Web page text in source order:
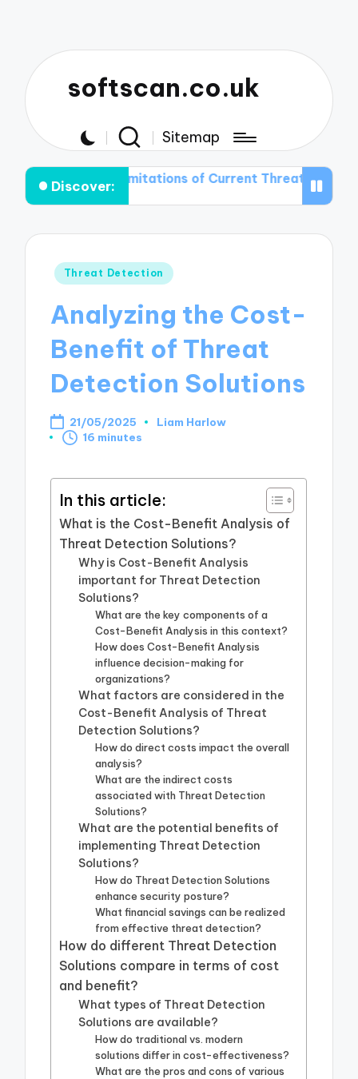
softscan.co.uk
Sitemap
Discover:
Limitations of Current Threat Detection
Posted
Threat Detection
Analyzing the Cost-
Benefit of Threat
Detection Solutions
21/05/2025
Posted
Liam Harlow
16 minutes
In this article:
What is the Cost-Benefit Analysis of
Threat Detection Solutions?
Why is Cost-Benefit Analysis
important for Threat Detection
Solutions?
What are the key components of a
Cost-Benefit Analysis in this context?
How does Cost-Benefit Analysis
influence decision-making for
organizations?
What factors are considered in the
Cost-Benefit Analysis of Threat
Detection Solutions?
How do direct costs impact the overall
analysis?
What are the indirect costs
associated with Threat Detection
Solutions?
What are the potential benefits of
implementing Threat Detection
Solutions?
How do Threat Detection Solutions
enhance security posture?
What financial savings can be realized
from effective threat detection?
How do different Threat Detection
Solutions compare in terms of cost
and benefit?
What types of Threat Detection
Solutions are available?
How do traditional vs. modern
solutions differ in cost-effectiveness?
What are the pros and cons of various